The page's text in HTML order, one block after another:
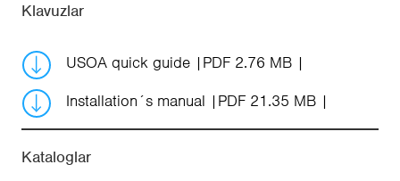
Klavuzlar
USOA quick guide
PDF 2.76 MB
Installation´s manual
PDF 21.35 MB
Kataloglar